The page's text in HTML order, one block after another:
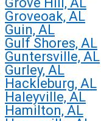
Groveoak, AL
Guin, AL
Gulf Shores, AL
Guntersville, AL
Gurley, AL
Hackleburg, AL
Haleyville, AL
Hamilton, AL